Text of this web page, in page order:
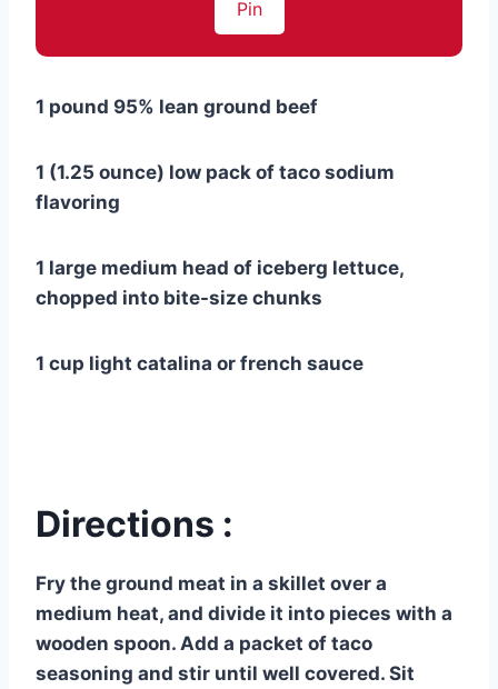
Pin
1 pound 95% lean ground beef
1 (1.25 ounce) low pack of taco sodium
flavoring
1 large medium head of iceberg lettuce,
chopped into bite-size chunks
1 cup light catalina or french sauce
Directions :
Fry the ground meat in a skillet over a
medium heat, and divide it into pieces with a
wooden spoon. Add a packet of taco
seasoning and stir until well covered. Sit